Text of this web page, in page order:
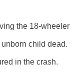
the 18-wheeler
child dead.
in the crash.